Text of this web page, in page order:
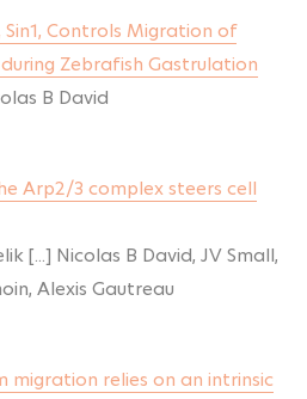
Sin1, Controls Migration of
Zebrafish Gastrulation
B David
Arp2/3 complex steers cell
[...] Nicolas B David, JV Small,
Alexis Gautreau
migration relies on an intrinsic